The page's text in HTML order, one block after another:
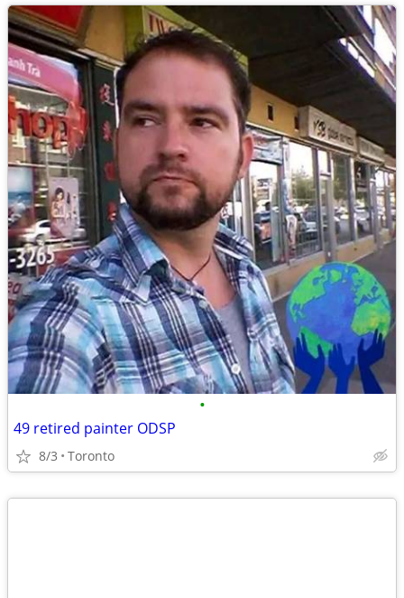
•
49 retired painter ODSP
8/3 Toronto